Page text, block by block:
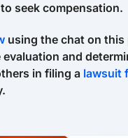
seek compensation.
using the chat on this
and
in filing a lawsuit